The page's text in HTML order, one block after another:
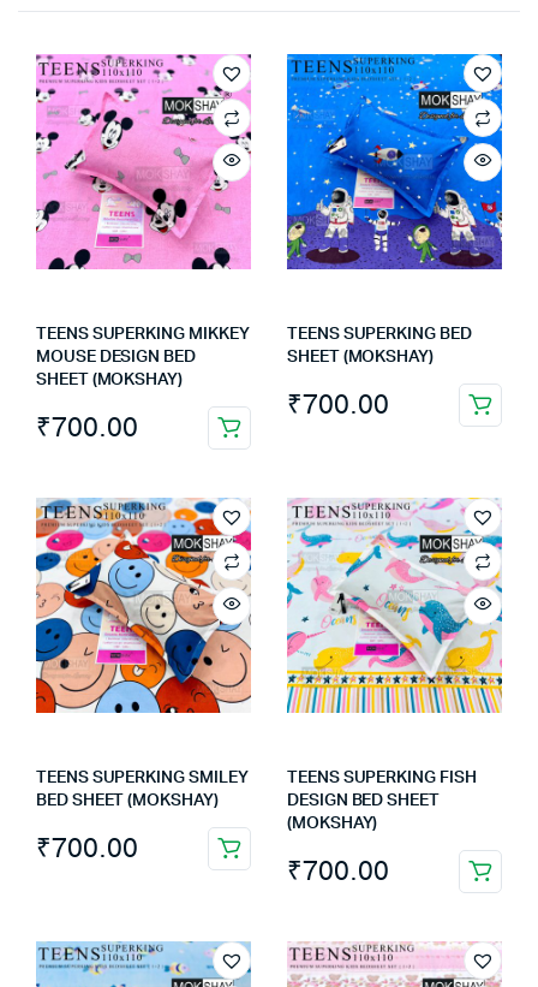
TEENS SUPERKING MIKKEY
MOUSE DESIGN BED
SHEET (MOKSHAY)
₹700.00
TEENS SUPERKING BED
SHEET (MOKSHAY)
₹700.00
TEENS SUPERKING SMILEY
BED SHEET (MOKSHAY)
₹700.00
TEENS SUPERKING FISH
DESIGN BED SHEET
(MOKSHAY)
₹700.00